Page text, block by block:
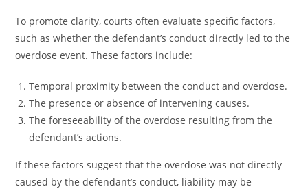
To promote clarity, courts often evaluate specific factors,
such as whether the defendant’s conduct directly led to the
overdose event. These factors include:
Temporal proximity between the conduct and overdose.
The presence or absence of intervening causes.
The foreseeability of the overdose resulting from the
defendant’s actions.
If these factors suggest that the overdose was not directly
caused by the defendant’s conduct, liability may be